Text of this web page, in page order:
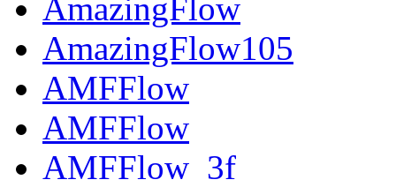
AmazingFlow
AmazingFlow105
AMFFlow
AMFFlow
AMFFlow_3f